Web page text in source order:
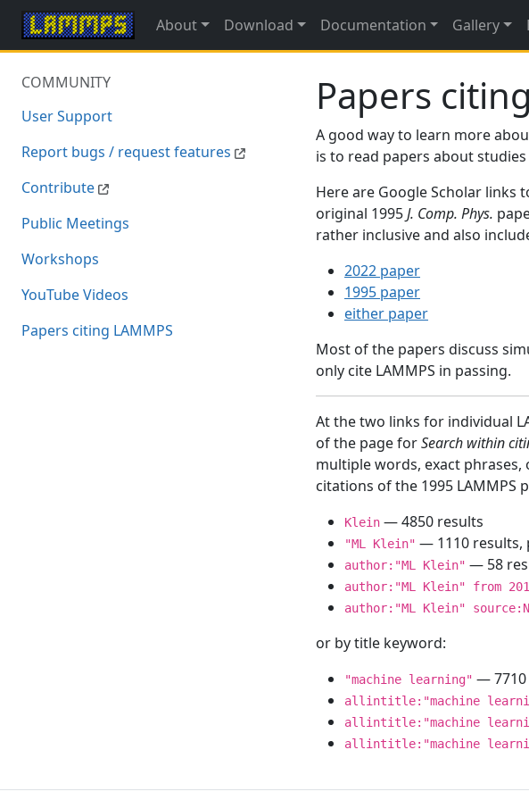
About Download Documentation Gallery
COMMUNITY
User Support
Report bugs / request features
Contribute
Public Meetings
Workshops
YouTube Videos
Papers citing LAMMPS
Papers
A good way to learn more
is to read papers about studies
Here are Google Scholar links
original 1995J. Comp. Phys.
rather inclusive and also
2022 paper
1995 paper
either paper
Most of the papers discuss
only cite LAMMPS in passing.
At the two links for individual
of the page forSearch within
multiple words, exact
citations of the 1995 LAMMPS
Klein — 4850 results
"ML Klein" — 1110 results,
author:"ML Klein" — 58
author:"ML Klein" from
author:"ML Klein"
or by title keyword:
"machine learning" — 7710
allintitle:"machine
allintitle:"machine
allintitle:"machine